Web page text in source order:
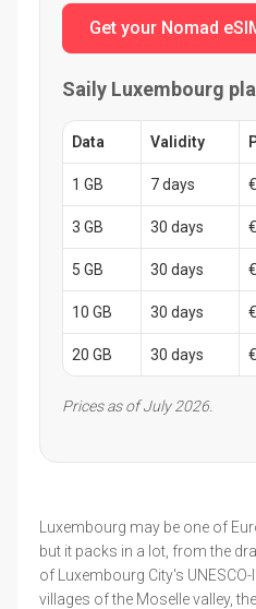
Get your Nomad
Saily Luxembourg
Data Validity
1 GB 7 days
3 GB 30 days
5 GB 30 days
10 GB 30 days
20 GB 30 days
Prices as of July 2026.
Luxembourg may be one of
but it packs in a lot, from the
of Luxembourg City's
villages of the Moselle valley,